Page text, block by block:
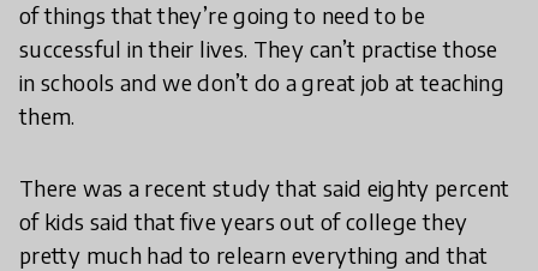
of things that they’re going to need to be
successful in their lives. They can’t practise those
in schools and we don’t do a great job at teaching
them.
There was a recent study that said eighty percent
of kids said that five years out of college they
pretty much had to relearn everything and that